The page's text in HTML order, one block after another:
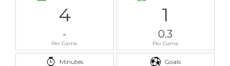
4
-
Per Game
1
0.3
Per Game
Minutes Goals